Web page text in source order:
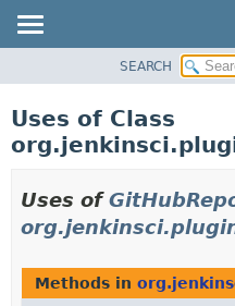
USE
TREE
DEPRECATED
INDEX
SEARCH
Uses of Class
Uses of
Methods in